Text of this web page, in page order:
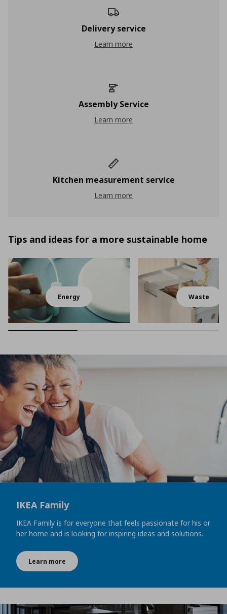
Delivery service
Delivery service
Learn more
Assembly Service
Assembly Service
Learn more
Kitchen measurement service
Kitchen measurement service
Learn more
Tips and ideas for a more sustainable home
Energy Waste
IKEA Family
IKEA Family is for everyone that feels passionate for his or
her home and is looking for inspiring ideas and solutions.
Learn more